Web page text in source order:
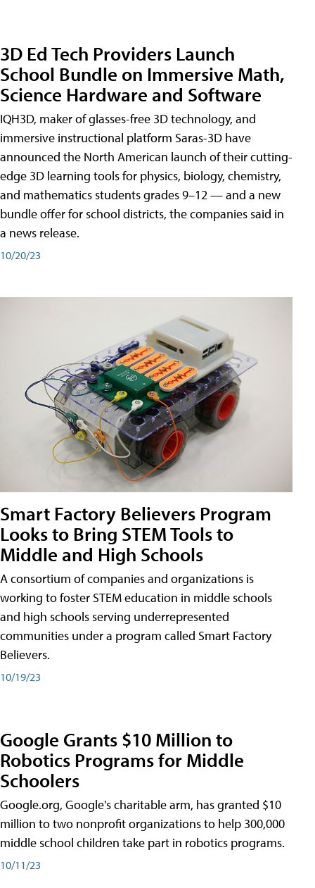
3D Ed Tech Providers Launch
School Bundle on Immersive Math,
Science Hardware and Software
IQH3D, maker of glasses-free 3D technology, and
immersive instructional platform Saras-3D have
announced the North American launch of their cutting-
edge 3D learning tools for physics, biology, chemistry,
and mathematics students grades 9–12 — and a new
bundle offer for school districts, the companies said in
a news release.
10/20/23
Smart Factory Believers Program
Looks to Bring STEM Tools to
Middle and High Schools
A consortium of companies and organizations is
working to foster STEM education in middle schools
and high schools serving underrepresented
communities under a program called Smart Factory
Believers.
10/19/23
Google Grants $10 Million to
Robotics Programs for Middle
Schoolers
Google.org, Google's charitable arm, has granted $10
million to two nonprofit organizations to help 300,000
middle school children take part in robotics programs.
10/11/23